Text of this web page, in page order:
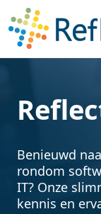
Benieuwd
rondom
IT? Onze
kennis en